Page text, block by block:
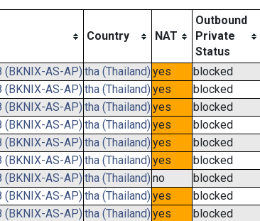
Country NAT
Outbound
Private
Status
(BKNIX-AS-AP) tha (Thailand) yes blocked
(BKNIX-AS-AP)tha (Thailand)yes blocked
(BKNIX-AS-AP) tha (Thailand) yes blocked
(BKNIX-AS-AP)tha (Thailand)yes blocked
(BKNIX-AS-AP) tha (Thailand) yes blocked
(BKNIX-AS-AP)tha (Thailand)yes blocked
(BKNIX-AS-AP) tha (Thailand) no blocked
(BKNIX-AS-AP)tha (Thailand)yes blocked
(BKNIX-AS-AP) tha (Thailand) yes blocked